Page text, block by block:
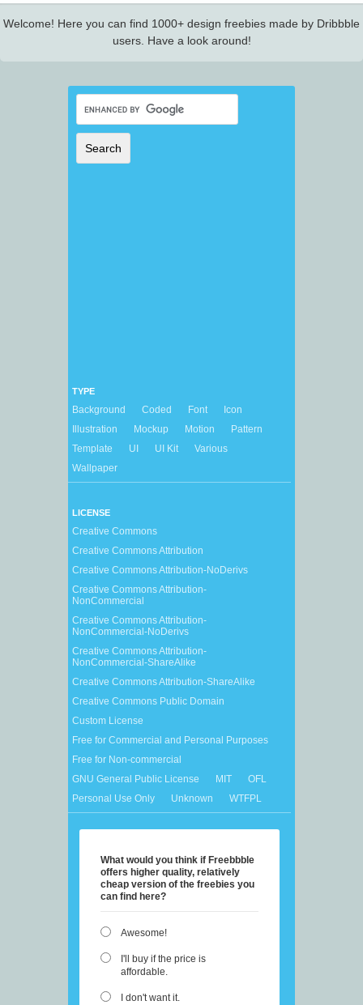
Welcome! Here you can find 1000+ design freebies made by Dribbble
users. Have a look around!
TYPE
Background Coded Font
Icon
Illustration
Mockup Motion
Pattern
Template
UI UI Kit
Various
Wallpaper
LICENSE
Creative Commons
Creative Commons Attribution
Creative Commons Attribution-NoDerivs
Creative Commons Attribution-
NonCommercial
Creative Commons Attribution-
NonCommercial-NoDerivs
Creative Commons Attribution-
NonCommercial-ShareAlike
Creative Commons Attribution-ShareAlike
Creative Commons Public Domain
Custom License
Free for Commercial and Personal Purposes
Free for Non-commercial
GNU General Public License
MIT
OFL
Personal Use Only
Unknown WTFPL
What would you think if Freebbble
offers higher quality, relatively
cheap version of the freebies you
can find here?
Awesome!
I'll buy if the price is
affordable.
I don't want it.